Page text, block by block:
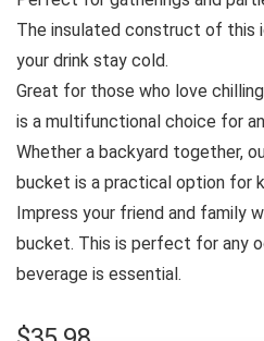
The insulated construct of this
your drink stay cold.
Great for those who love
is a multifunctional choice for
Whether a backyard together,
bucket is a practical option for
Impress your friend and family
bucket. This is perfect for any
beverage is essential.